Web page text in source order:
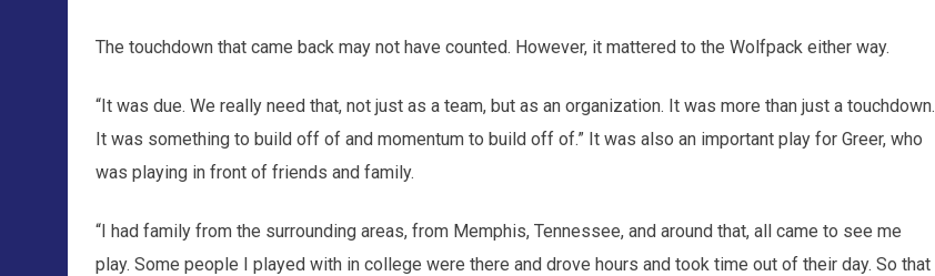
The touchdown that came back may not have counted. However, it mattered to the Wolfpack either way.
“It was due. We really need that, not just as a team, but as an organization. It was more than just a touchdown.
It was something to build off of and momentum to build off of.” It was also an important play for Greer, who
was playing in front of friends and family.
“I had family from the surrounding areas, from Memphis, Tennessee, and around that, all came to see me
play. Some people I played with in college were there and drove hours and took time out of their day. So that